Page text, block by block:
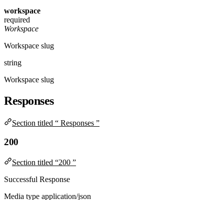
workspace
required
Workspace
Workspace slug
string
Workspace slug
Responses
Section titled “ Responses ”
200
Section titled “200 ”
Successful Response
Media type application/json